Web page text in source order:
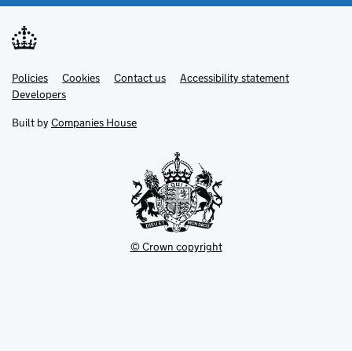
Support links
PoliciesLink
opens
in
tab
Cookies Contact usLinkAccessibility statement
DevelopersLink
in
new
Built by Companies House
© Crown copyright